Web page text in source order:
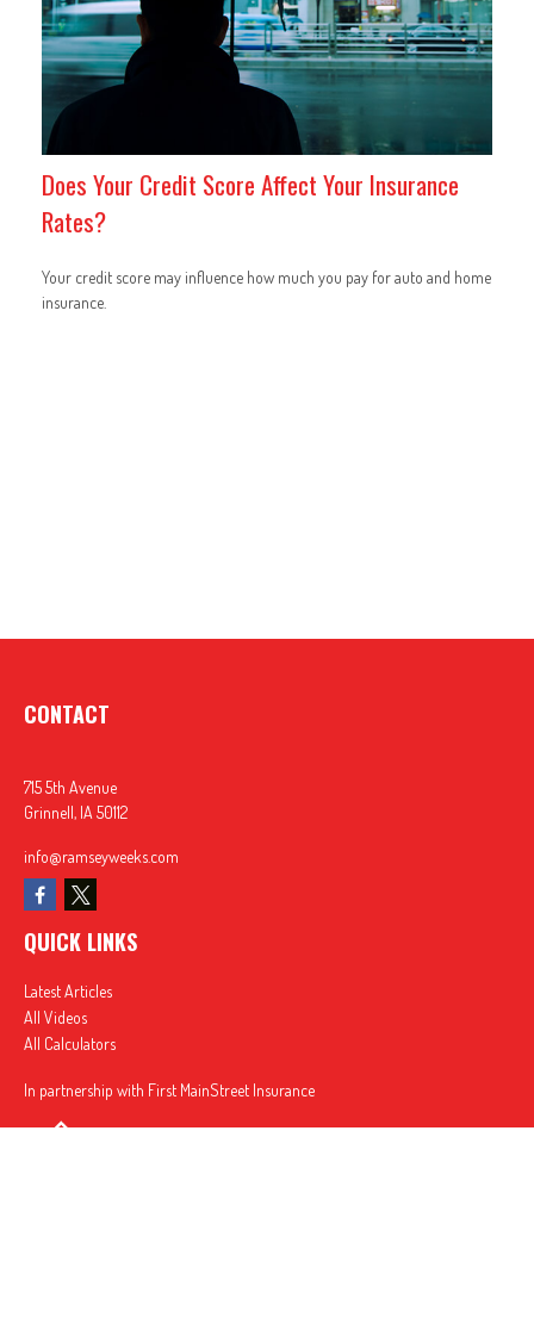
Does Your Credit Score Affect Your Insurance
Rates?
Your credit score may influence how much you pay for auto and home
insurance.
CONTACT
715 5th Avenue
Grinnell, IA 50112
info@ramseyweeks.com
QUICK LINKS
Latest Articles
All Videos
All Calculators
In partnership with First MainStreet Insurance